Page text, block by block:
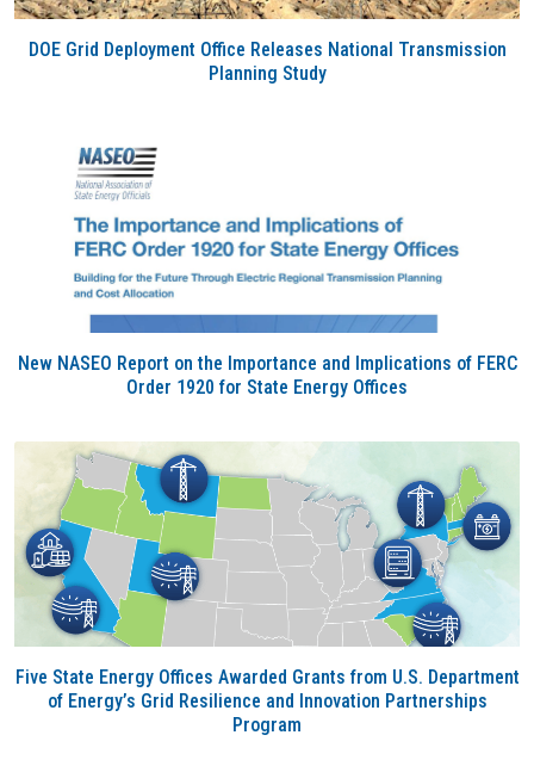
DOE Grid Deployment Office Releases National Transmission
Planning Study
New NASEO Report on the Importance and Implications of FERC
Order 1920 for State Energy Offices
Five State Energy Offices Awarded Grants from U.S. Department
of Energy’s Grid Resilience and Innovation Partnerships
Program